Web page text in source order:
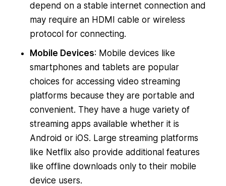
depend on a stable internet connection and
may require an HDMI cable or wireless
protocol for connecting.
Mobile Devices: Mobile devices like
smartphones and tablets are popular
choices for accessing video streaming
platforms because they are portable and
convenient. They have a huge variety of
streaming apps available whether it is
Android or iOS. Large streaming platforms
like Netflix also provide additional features
like offline downloads only to their mobile
device users.